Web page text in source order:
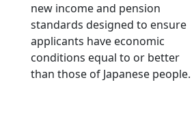
new income and pension
standards designed to ensure
applicants have economic
conditions equal to or better
than those of Japanese people.